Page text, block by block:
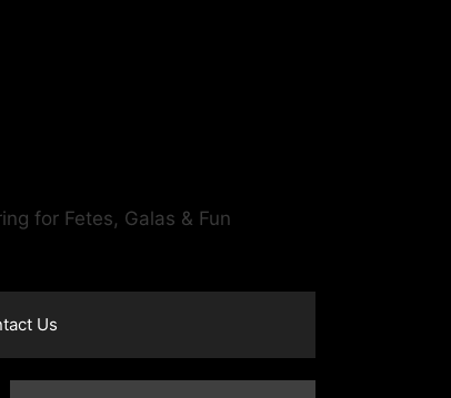
for Fetes, Galas & Fun
Us